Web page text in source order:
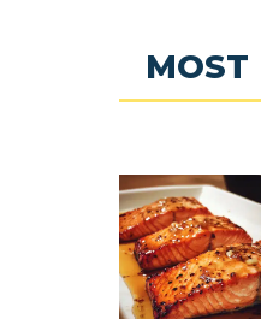
MOST